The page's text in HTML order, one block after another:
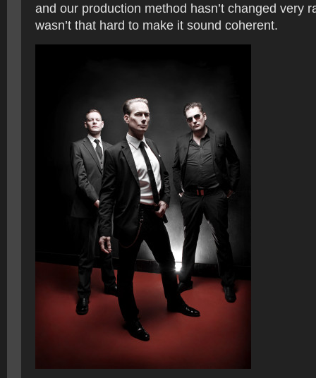
and our production method hasn’t changed very
wasn’t that hard to make it sound coherent.